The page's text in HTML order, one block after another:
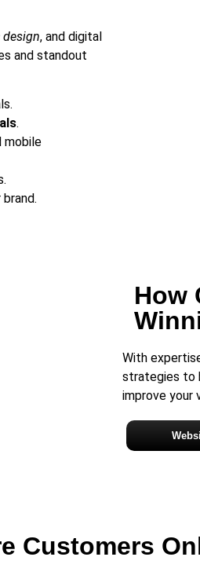
, and digital
and standout
.
mobile
How
With
strategies to
improve your
Customers